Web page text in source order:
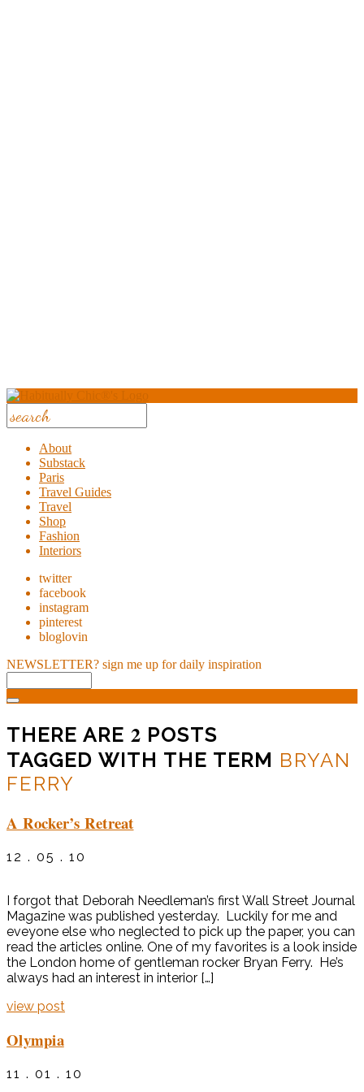
About
Substack
Paris
Travel Guides
Travel
Shop
Fashion
Interiors
twitter
facebook
instagram
pinterest
bloglovin
NEWSLETTER? sign me up for daily inspiration
THERE ARE 2 POSTS
TAGGED WITH THE TERM BRYAN
FERRY
A Rocker’s Retreat
12 . 05 . 10
I forgot that Deborah Needleman’s first Wall Street Journal
Magazine was published yesterday. Luckily for me and
eveyone else who neglected to pick up the paper, you can
read the articles online. One of my favorites is a look inside
the London home of gentleman rocker Bryan Ferry. He’s
always had an interest in interior […]
view post
Olympia
11 . 01 . 10